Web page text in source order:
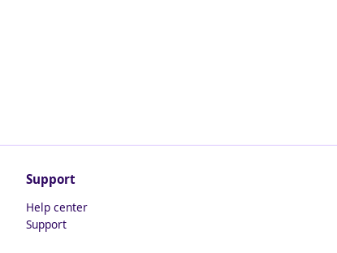
Support
Help center
Support